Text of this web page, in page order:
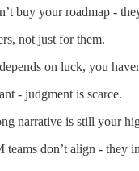
buy your roadmap -
not just for them.
on luck, you
- judgment is scarce.
narrative is still your
teams don’t align - they